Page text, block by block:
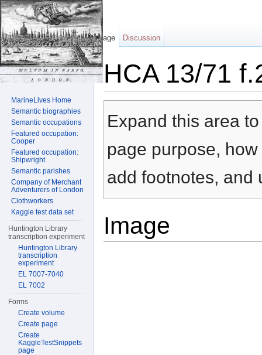
HCA 13/71
Expand this area
page purpose,
add footnotes, and
Image
Page Discussion
MarineLives Home
Semantic biographies
Semantic occupations
Featured occupation:
Cooper
Featured occupation:
Shipwright
Semantic parishes
Company of Merchant
Adventurers of London
Clothworkers
Kaggle test data set
Huntington Library
transcription experiment
Huntington Library
transcription
experiment
EL 7007-7040
EL 7002
Forms
Create volume
Create page
Create
KaggleTestSnippets
page